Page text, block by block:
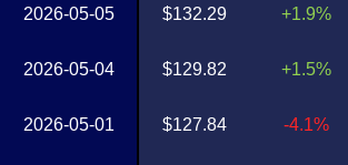
2026-05-05
2026-05-04
2026-05-01
$132.29
$129.82
$127.84
+1.9%
+1.5%
-4.1%